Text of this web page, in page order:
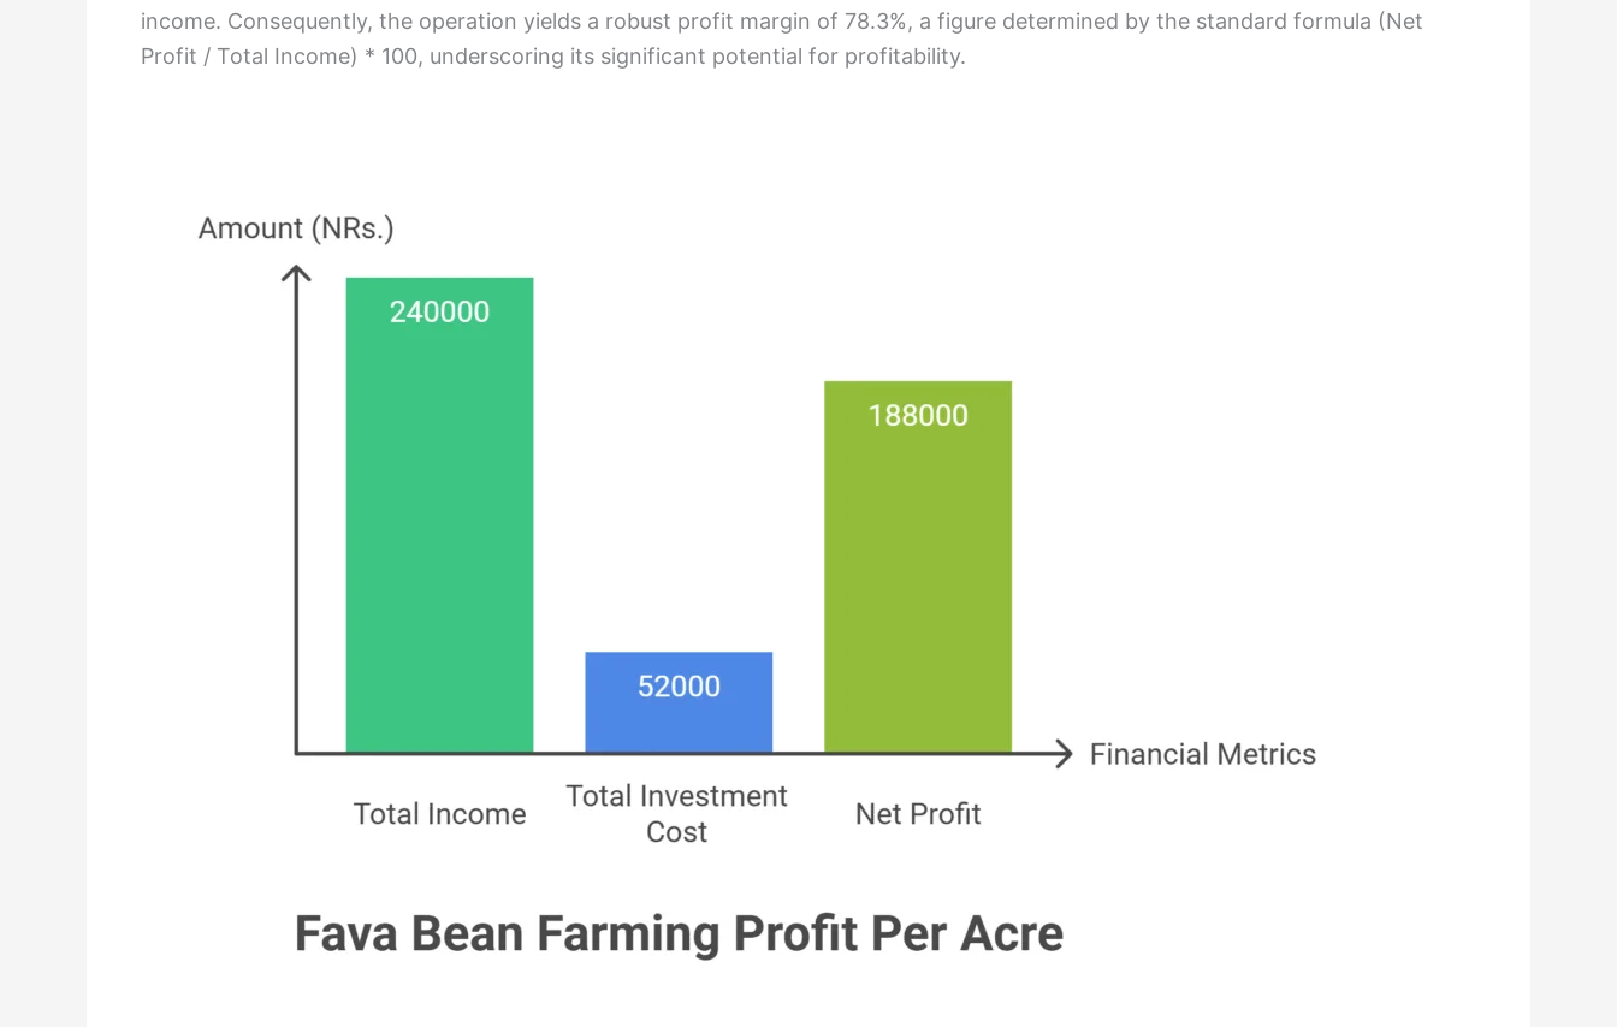
income. Consequently, the operation yields a robust profit margin of 78.3%, a figure determined by the standard formula (Net
Profit / Total Income) * 100, underscoring its significant potential for profitability.